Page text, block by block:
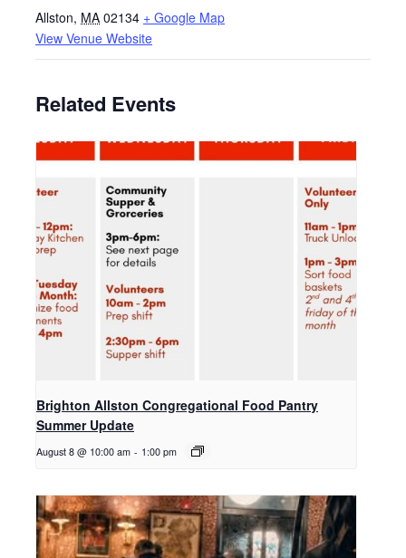
Allston, MA 02134 + Google Map
View Venue Website
Related Events
Brighton Allston Congregational Food Pantry
Summer Update
August 8 @ 10:00 am - 1:00 pm